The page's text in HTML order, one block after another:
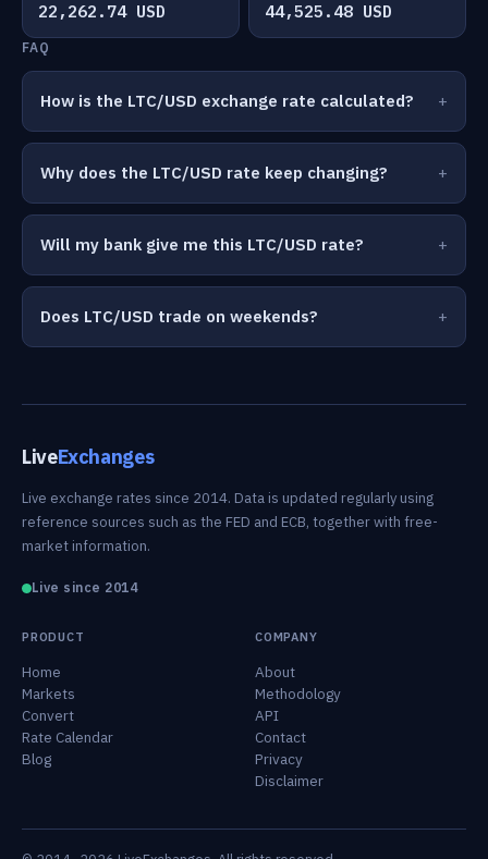
22,262.74 USD 44,525.48 USD
FAQ
How is the LTC/USD exchange rate calculated?
Why does the LTC/USD rate keep changing?
Will my bank give me this LTC/USD rate?
Does LTC/USD trade on weekends?
LiveExchanges
Live exchange rates since 2014. Data is updated regularly using
reference sources such as the FED and ECB, together with free-
market information.
Live since 2014
PRODUCT
Home
Markets
Convert
Rate Calendar
Blog
COMPANY
About
Methodology
API
Contact
Privacy
Disclaimer